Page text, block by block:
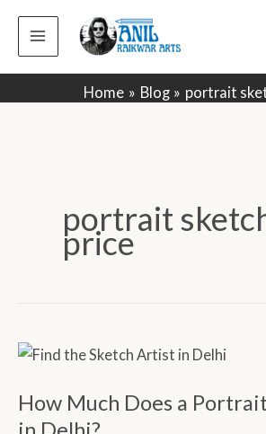
content
Home
Blog portrait
portrait
price
How Much Does a
How
Does
a